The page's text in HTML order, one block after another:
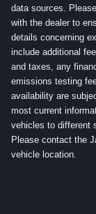
data sources.
with the dealer to
details concerning
include additional
and taxes, any
emissions testing
availability are
most current
vehicles to different
Please contact the
vehicle location.